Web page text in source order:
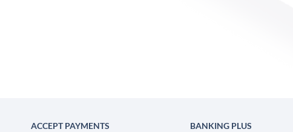
ACCEPT PAYMENTS
BANKING PLUS